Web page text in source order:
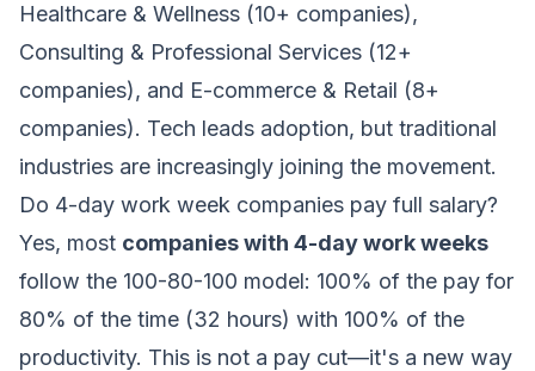
Healthcare & Wellness (10+ companies),
Consulting & Professional Services (12+
companies), and E-commerce & Retail (8+
companies). Tech leads adoption, but traditional
industries are increasingly joining the movement.
Do 4-day work week companies pay full salary?
Yes, most companies with 4-day work weeks
follow the 100-80-100 model: 100% of the pay for
80% of the time (32 hours) with 100% of the
productivity. This is not a pay cut—it's a new way